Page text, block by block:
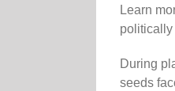
Learn
politically
During
seeds